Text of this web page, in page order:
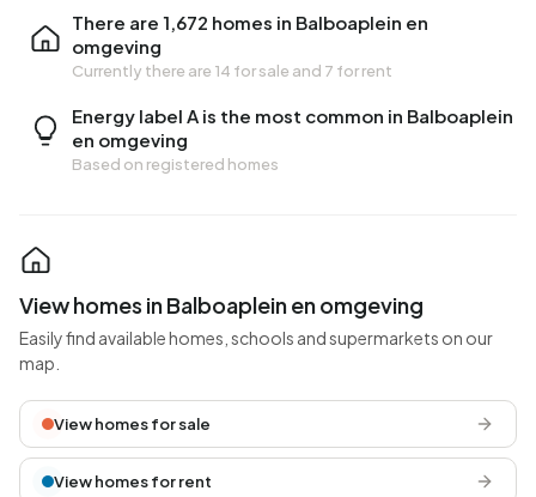
There are 1,672 homes in Balboaplein en
omgeving
Currently there are 14 for sale and 7 for rent
Energy label A is the most common in Balboaplein
en omgeving
Based on registered homes
View homes in Balboaplein en omgeving
Easily find available homes, schools and supermarkets on our
map.
View homes for sale
View homes for rent